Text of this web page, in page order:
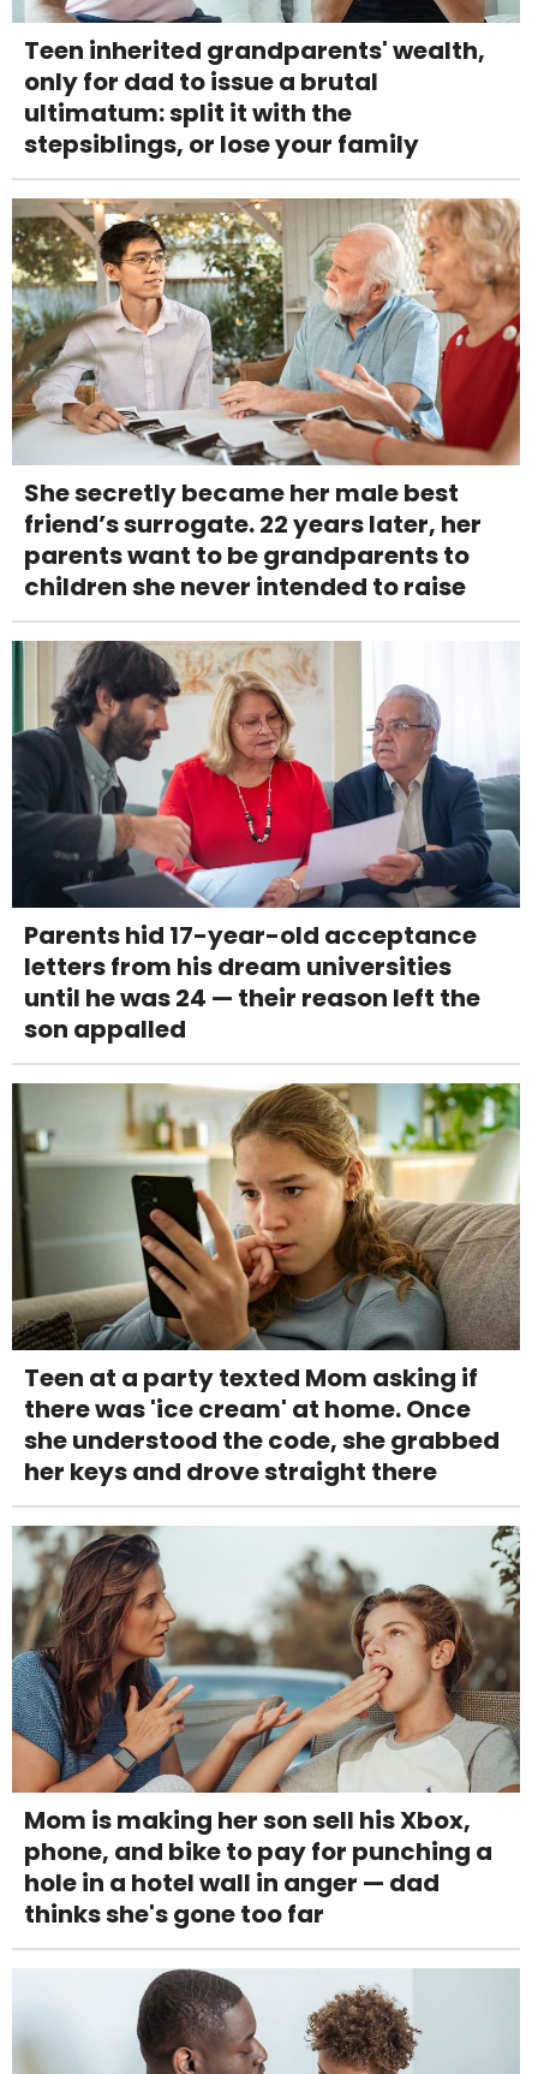
Teen inherited grandparents' wealth,
only for dad to issue a brutal
ultimatum: split it with the
stepsiblings, or lose your family
She secretly became her male best
friend’s surrogate. 22 years later, her
parents want to be grandparents to
children she never intended to raise
Parents hid 17-year-old acceptance
letters from his dream universities
until he was 24 — their reason left the
son appalled
Teen at a party texted Mom asking if
there was 'ice cream' at home. Once
she understood the code, she grabbed
her keys and drove straight there
Mom is making her son sell his Xbox,
phone, and bike to pay for punching a
hole in a hotel wall in anger — dad
thinks she's gone too far